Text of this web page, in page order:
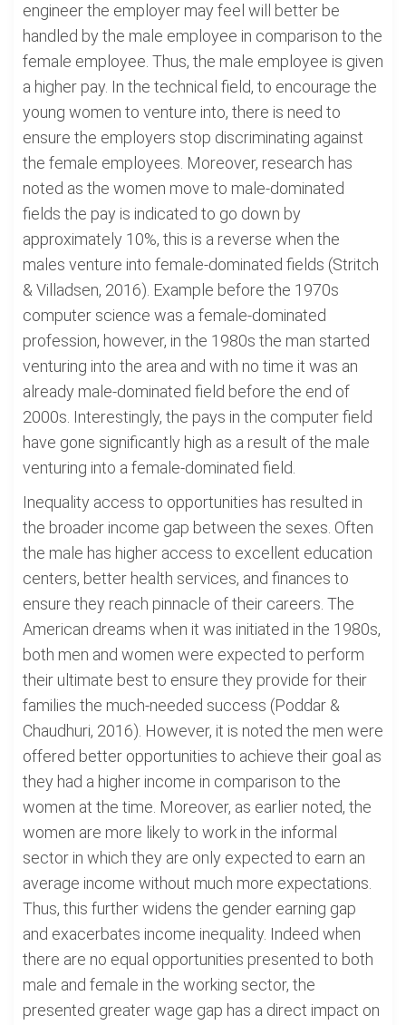
engineer the employer may feel will better be
handled by the male employee in comparison to the
female employee. Thus, the male employee is given
a higher pay. In the technical field, to encourage the
young women to venture into, there is need to
ensure the employers stop discriminating against
the female employees. Moreover, research has
noted as the women move to male-dominated
fields the pay is indicated to go down by
approximately 10%, this is a reverse when the
males venture into female-dominated fields (Stritch
& Villadsen, 2016). Example before the 1970s
computer science was a female-dominated
profession, however, in the 1980s the man started
venturing into the area and with no time it was an
already male-dominated field before the end of
2000s. Interestingly, the pays in the computer field
have gone significantly high as a result of the male
venturing into a female-dominated field.
Inequality access to opportunities has resulted in
the broader income gap between the sexes. Often
the male has higher access to excellent education
centers, better health services, and finances to
ensure they reach pinnacle of their careers. The
American dreams when it was initiated in the 1980s,
both men and women were expected to perform
their ultimate best to ensure they provide for their
families the much-needed success (Poddar &
Chaudhuri, 2016). However, it is noted the men were
offered better opportunities to achieve their goal as
they had a higher income in comparison to the
women at the time. Moreover, as earlier noted, the
women are more likely to work in the informal
sector in which they are only expected to earn an
average income without much more expectations.
Thus, this further widens the gender earning gap
and exacerbates income inequality. Indeed when
there are no equal opportunities presented to both
male and female in the working sector, the
presented greater wage gap has a direct impact on